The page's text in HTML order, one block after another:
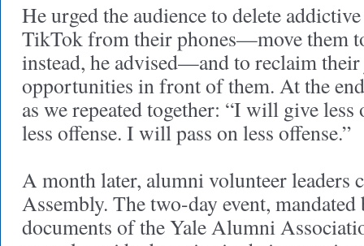
He urged the audience to delete
TikTok from their phones—move them
instead, he advised—and to reclaim
opportunities in front of them. At the
as we repeated together: “I will give
less offense. I will pass on less offense.”
A month later, alumni volunteer leaders
Assembly. The two-day event,
documents of the Yale Alumni